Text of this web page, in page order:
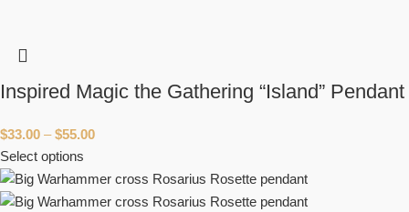
Inspired Magic the Gathering “Island” Pendant
$33.00 – $55.00
Select options